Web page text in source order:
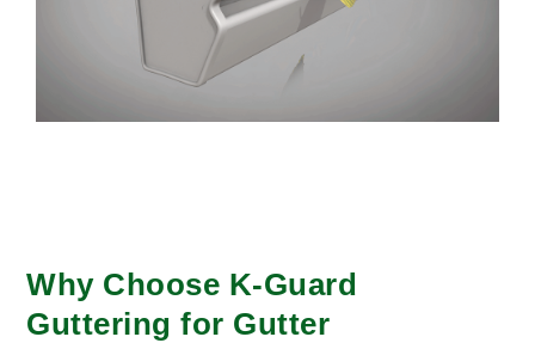
Why Choose K-Guard
Guttering for Gutter